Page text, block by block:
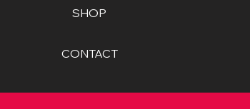
SHOP
CONTACT